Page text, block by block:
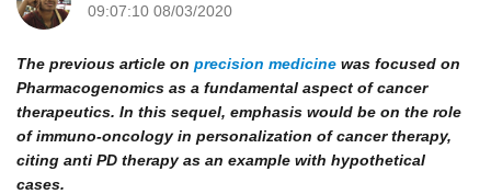
09:07:10 08/03/2020
The previous article on precision medicine was focused on
Pharmacogenomics as a fundamental aspect of cancer
therapeutics. In this sequel, emphasis would be on the role
of immuno-oncology in personalization of cancer therapy,
citing anti PD therapy as an example with hypothetical
cases.